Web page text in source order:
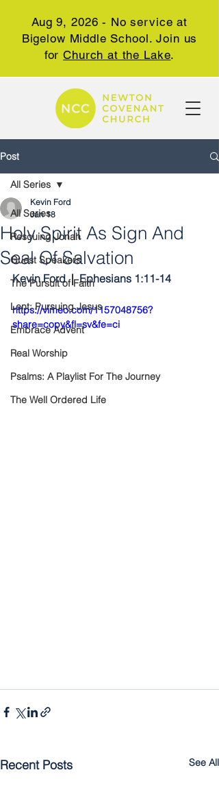
Aug 9, 2026 - No service at
Bigelow Middle School. Join us
forChurch at the Lake.
Post
All Series
Rescuing Jonah
Guest Speakers
The Pursuit of Faith
Lent: Pursuing Jesus
Embrace Advent
Real Worship
Psalms: A Playlist For The Journey
The Well Ordered Life
All Series
Holy Spirit As Sign And
Seal Of Salvation
Kevin Ford
Jan 18
Kevin Ford | Ephesians 1:11-14
https://vimeo.com/1157048756?
share=copy&fl=sv&fe=ci
Recent Posts See All